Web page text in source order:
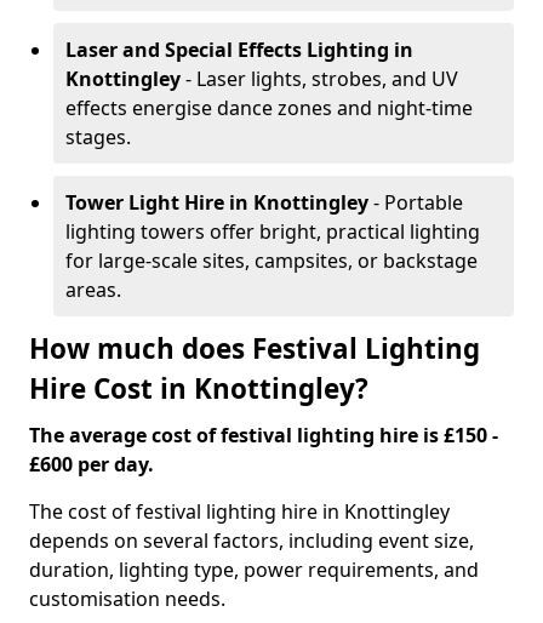
Laser and Special Effects Lighting in
Knottingley- Laser lights, strobes, and UV
effects energise dance zones and night-time
stages.
Tower Light Hire in Knottingley- Portable
lighting towers offer bright, practical lighting
for large-scale sites, campsites, or backstage
areas.
How much does Festival Lighting
Hire Cost in Knottingley?
The average cost of festival lighting hire is £150 -
£600 per day.
The cost of festival lighting hire in Knottingley
depends on several factors, including event size,
duration, lighting type, power requirements, and
customisation needs.